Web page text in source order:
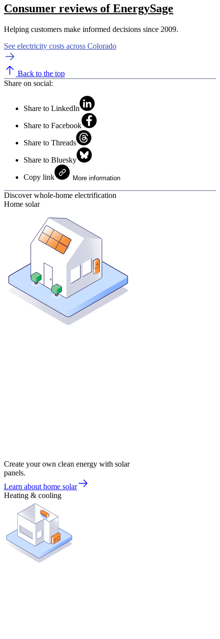
Consumer reviews of EnergySage
Helping customers make informed decisions since 2009.
See electricity costs across Colorado
Back to the top
Share on social:
Share to LinkedIn
Share to Facebook
Share to Threads
Share to Bluesky
Copy link More information
Discover whole-home electrification
Home solar
Create your own clean energy with solar
panels.
Learn about home solar
Heating & cooling